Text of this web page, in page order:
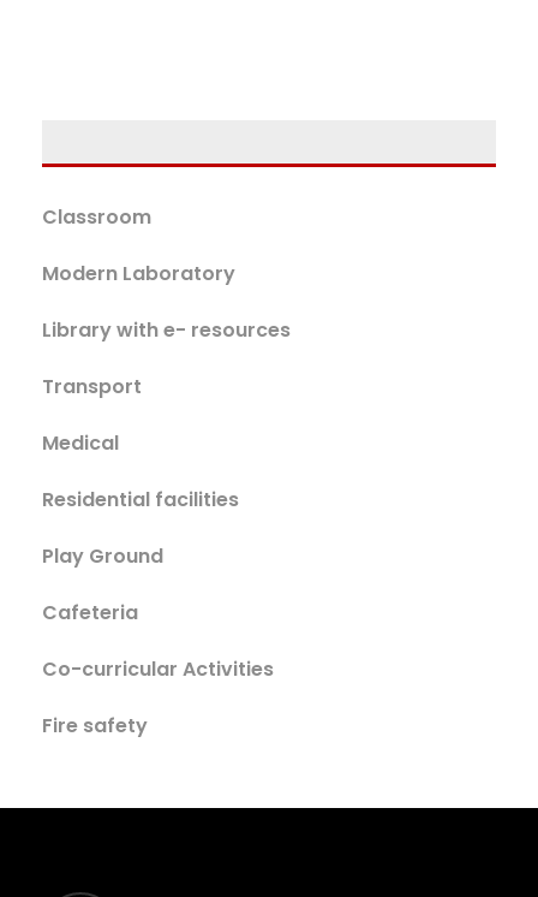
Classroom
Modern Laboratory
Library with e- resources
Transport
Medical
Residential facilities
Play Ground
Cafeteria
Co-curricular Activities
Fire safety